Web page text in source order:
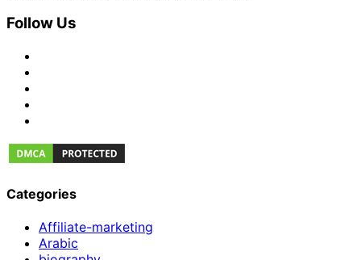
Follow Us
Categories
Affiliate-marketing
Arabic